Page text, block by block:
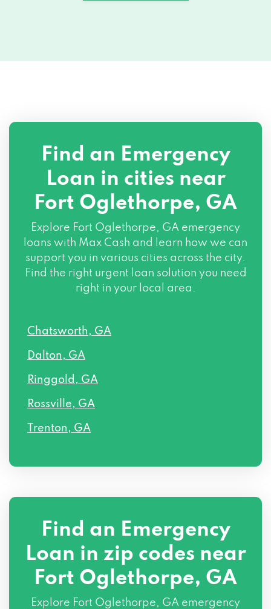
Find an Emergency
Loan in cities near
Fort Oglethorpe, GA
Explore Fort Oglethorpe, GA emergency
loans with Max Cash and learn how we can
support you in various cities across the city.
Find the right urgent loan solution you need
right in your local area.
Chatsworth, GA
Dalton, GA
Ringgold, GA
Rossville, GA
Trenton, GA
Find an Emergency
Loan in zip codes near
Fort Oglethorpe, GA
Explore Fort Oglethorpe, GA emergency